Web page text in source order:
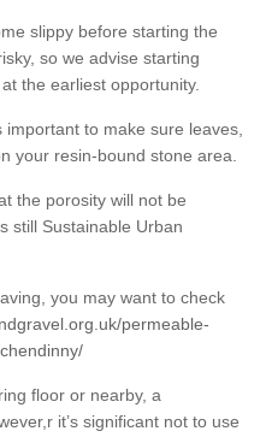
slippy before starting the
so we advise starting
the earliest opportunity.
to make sure leaves,
your resin-bound stone area.
the porosity will not be
still Sustainable Urban
you may want to check
permeable-
floor or nearby, a
it’s significant not to use